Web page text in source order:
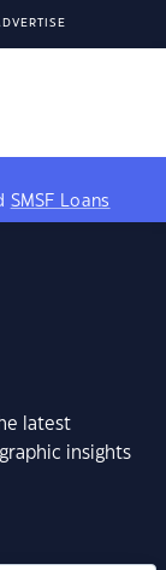
SMSF Loans
latest
insights